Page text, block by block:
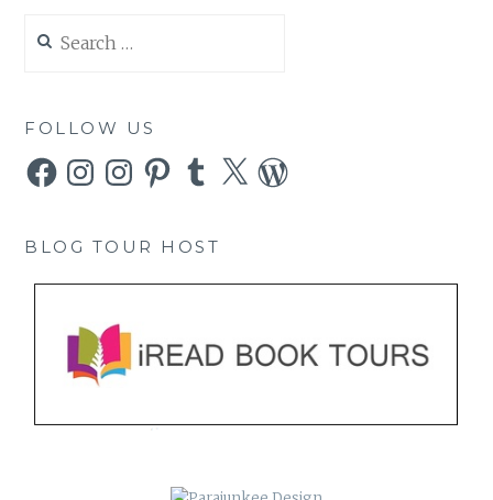
for:
FOLLOW US
FacebookInstagramInstagramPinterestTumblr
X WordPress
BLOG TOUR HOST